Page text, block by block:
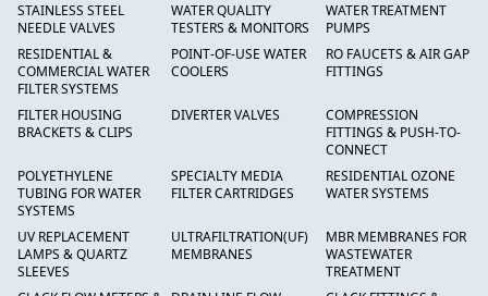
STAINLESS STEEL
NEEDLE VALVES
WATER QUALITY
TESTERS & MONITORS
WATER TREATMENT
PUMPS
RESIDENTIAL &
COMMERCIAL WATER
FILTER SYSTEMS
POINT-OF-USE WATER
COOLERS
RO FAUCETS & AIR GAP
FITTINGS
FILTER HOUSING
BRACKETS & CLIPS
DIVERTER VALVES
COMPRESSION
FITTINGS & PUSH-TO-
CONNECT
POLYETHYLENE
TUBING FOR WATER
SYSTEMS
SPECIALTY MEDIA
FILTER CARTRIDGES
RESIDENTIAL OZONE
WATER SYSTEMS
UV REPLACEMENT
LAMPS & QUARTZ
SLEEVES
ULTRAFILTRATION(UF)
MEMBRANES
MBR MEMBRANES FOR
WASTEWATER
TREATMENT